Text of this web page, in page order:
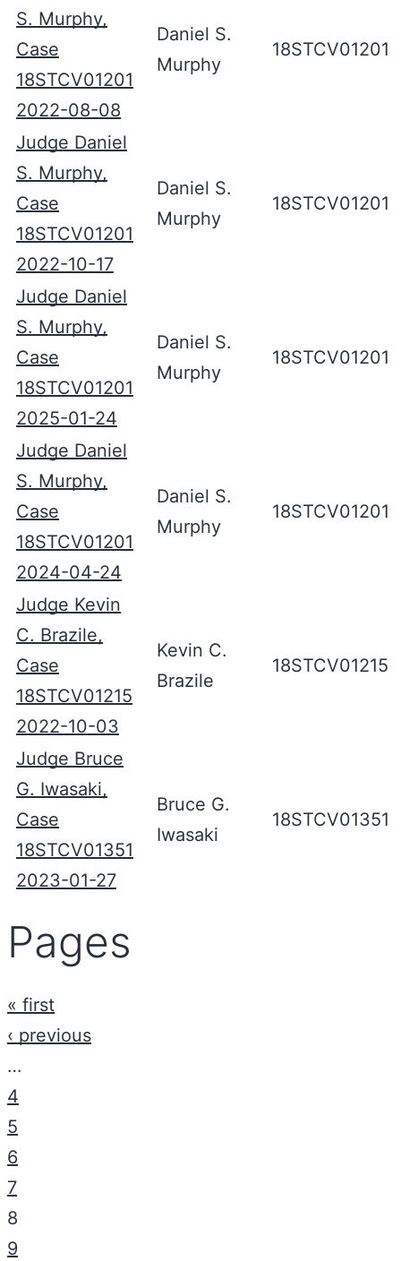
S. Murphy,
Case
18STCV01201
2022-08-08
Daniel S.
Murphy
18STCV01201
Judge Daniel
S. Murphy,
Case
18STCV01201
2022-10-17
Daniel S.
Murphy
18STCV01201
Judge Daniel
S. Murphy,
Case
18STCV01201
2025-01-24
Daniel S.
Murphy
18STCV01201
Judge Daniel
S. Murphy,
Case
18STCV01201
2024-04-24
Daniel S.
Murphy
18STCV01201
Judge Kevin
C. Brazile,
Case
18STCV01215
2022-10-03
Kevin C.
Brazile
18STCV01215
Judge Bruce
G. Iwasaki,
Case
18STCV01351
2023-01-27
Bruce G.
Iwasaki
18STCV01351
Pages
« first
‹ previous
…
4
5
6
7
8
9